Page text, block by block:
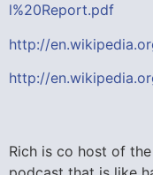
l%20Report.pdf
http://
http://
Rich is co host of